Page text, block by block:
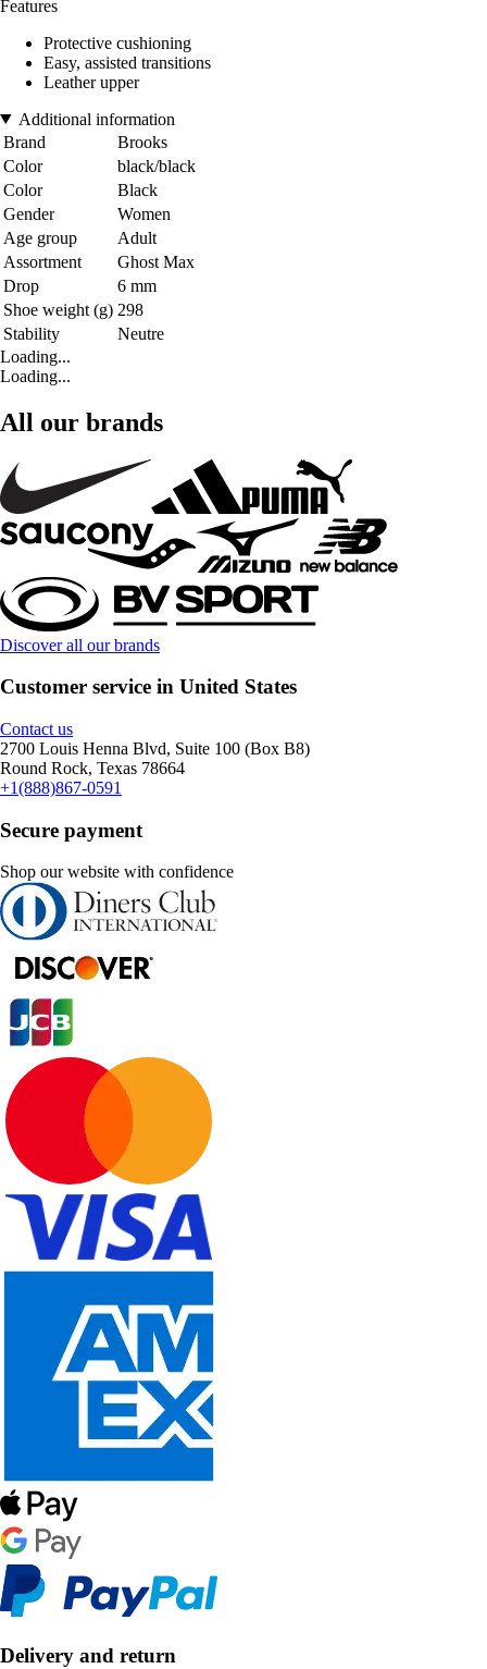
Features
Protective cushioning
Easy, assisted transitions
Leather upper
Additional information
Brand
Brooks
Color
black/black
Color
Black
Gender
Women
Age group
Adult
Assortment
Ghost Max
Drop
6 mm
Shoe weight (g) 298
Stability
Neutre
Loading...
Loading...
All our brands
Discover all our brands
Customer service in United States
Contact us
2700 Louis Henna Blvd, Suite 100 (Box B8)
Round Rock, Texas 78664
+1(888)867-0591
Secure payment
Shop our website with confidence
Delivery and return